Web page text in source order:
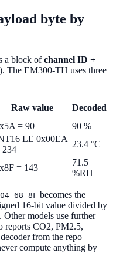
byte by
a block ofchannel ID +
The EM300-TH uses three
Raw value Decoded
= 90 90 %
LE 0x00EA
234
23.4 °C
= 143
71.5
%RH
68 8F becomes the
16-bit value divided by
models use further
reports CO2, PM2.5,
from the repo
compute anything by